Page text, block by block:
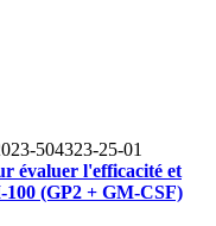
504323-25-01
évaluer l'efficacité et
(GP2 + GM-CSF)